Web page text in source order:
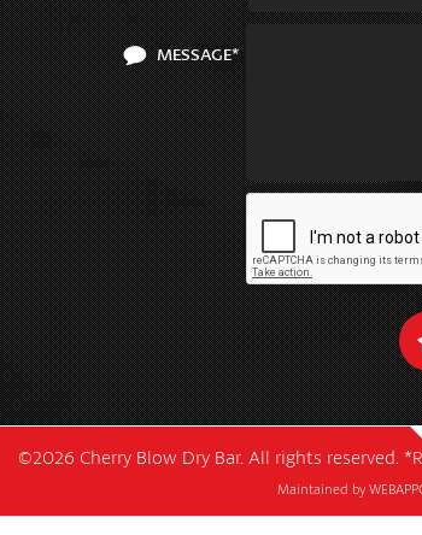
MESSAGE*
©2026 Cherry Blow Dry Bar. All rights reserved.
Maintained by